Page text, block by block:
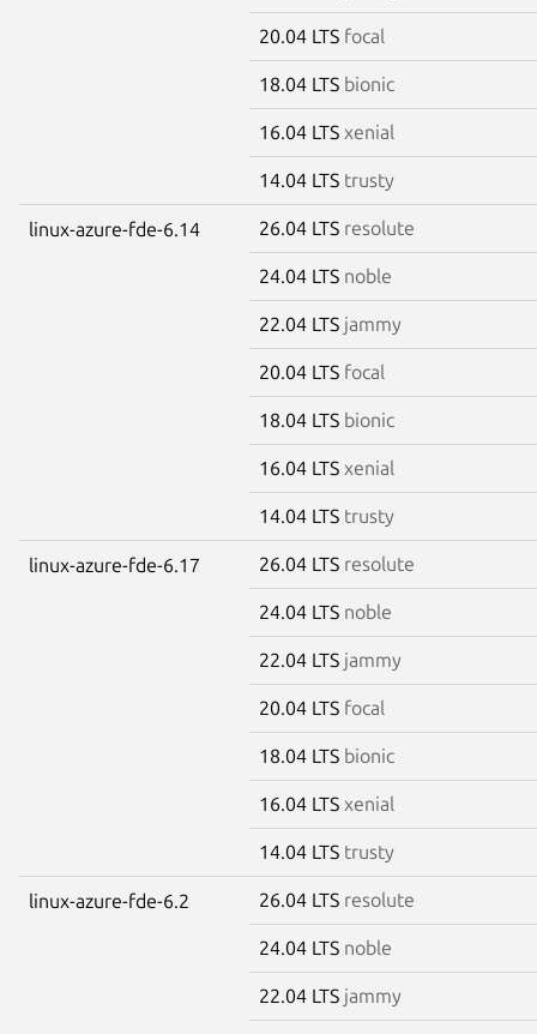
20.04 LTS focal
18.04 LTS bionic
16.04 LTS xenial
14.04 LTS trusty
linux-azure-fde-6.14 26.04 LTS resolute
24.04 LTS noble
22.04 LTS jammy
20.04 LTS focal
18.04 LTS bionic
16.04 LTS xenial
14.04 LTS trusty
linux-azure-fde-6.17 26.04 LTS resolute
24.04 LTS noble
22.04 LTS jammy
20.04 LTS focal
18.04 LTS bionic
16.04 LTS xenial
14.04 LTS trusty
linux-azure-fde-6.2 26.04 LTS resolute
24.04 LTS noble
22.04 LTS jammy